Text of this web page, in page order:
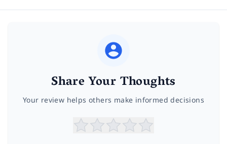
Share Your Thoughts
Your review helps others make informed decisions